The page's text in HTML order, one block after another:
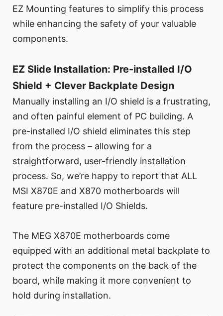
EZ Mounting features to simplify this process
while enhancing the safety of your valuable
components.
EZ Slide Installation: Pre-installed I/O
Shield + Clever Backplate Design
Manually installing an I/O shield is a frustrating,
and often painful element of PC building. A
pre-installed I/O shield eliminates this step
from the process – allowing for a
straightforward, user-friendly installation
process. So, we’re happy to report that ALL
MSI X870E and X870 motherboards will
feature pre-installed I/O Shields.
The MEG X870E motherboards come
equipped with an additional metal backplate to
protect the components on the back of the
board, while making it more convenient to
hold during installation.